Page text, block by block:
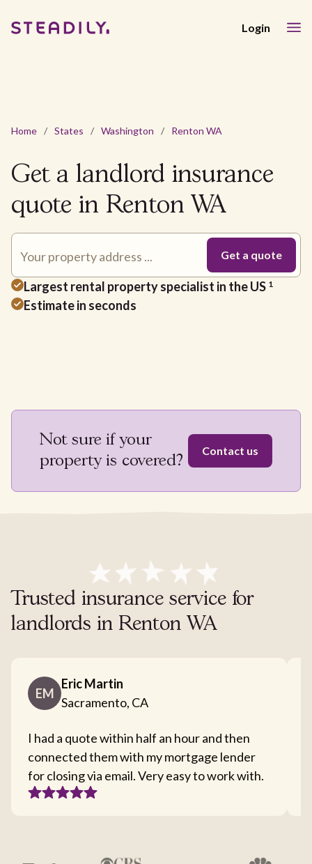
Login
Home / States / Washington / Renton WA
Get a landlord insurance
quote in Renton WA
Largest rental property specialist in the US 1
Estimate in seconds
Not sure if your
property is covered?
Contact us
Trusted insurance service for
landlords in Renton WA
EM
Eric Martin
Sacramento, CA
I had a quote within half an hour and then
connected them with my mortgage lender
for closing via email. Very easy to work with.